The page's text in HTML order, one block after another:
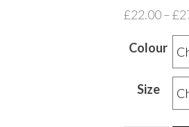
£22.00–£
Colour
Size